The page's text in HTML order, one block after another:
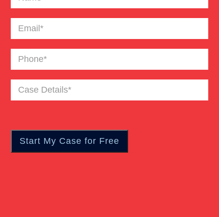
Email(Required)
Phone(Required)
Case
Details(Required)